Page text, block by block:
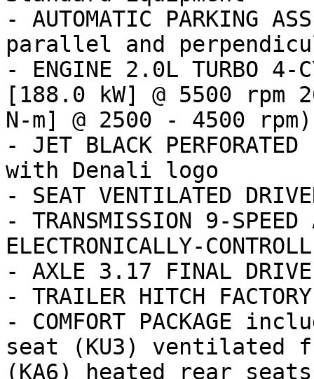
- AUTOMATIC
parallel and
- ENGINE 2.0L TURBO 4-
[188.0 kW] @ 5500
N-m] @ 2500 - 4500
- JET BLACK PERFORATED
with Denali logo
- SEAT VENTILATED
- TRANSMISSION 9-SPEED
ELECTRONICALLY-
- AXLE 3.17 FINAL
- TRAILER HITCH
- COMFORT PACKAGE
seat (KU3) ventilated
(KA6) heated rear seats